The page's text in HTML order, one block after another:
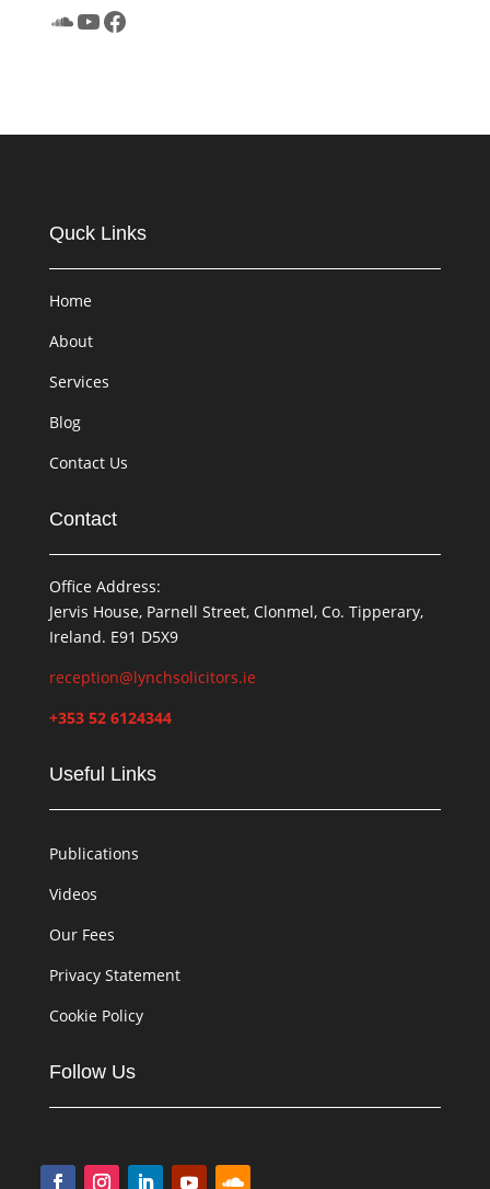
SoundCloud
YouTube
Facebook
Quck Links
Home
About
Services
Blog
Contact Us
Contact
Office Address:
Jervis House, Parnell Street, Clonmel, Co. Tipperary,
Ireland. E91 D5X9
reception@lynchsolicitors.ie
+353 52 6124344
Useful Links
Publications
Videos
Our Fees
Privacy Statement
Cookie Policy
Follow Us